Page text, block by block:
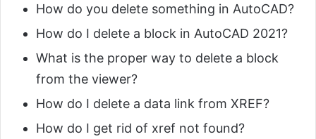
How do you delete something in AutoCAD?
How do I delete a block in AutoCAD 2021?
What is the proper way to delete a block
from the viewer?
How do I delete a data link from XREF?
How do I get rid of xref not found?